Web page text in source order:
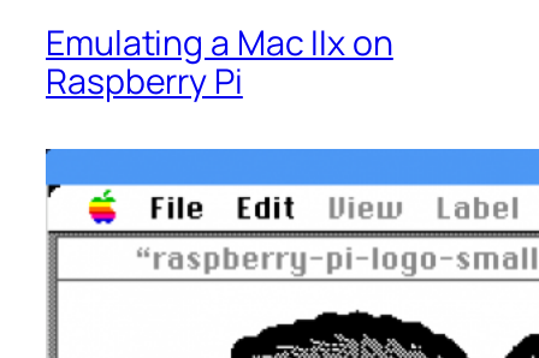
Emulating a Mac IIx on
Raspberry Pi